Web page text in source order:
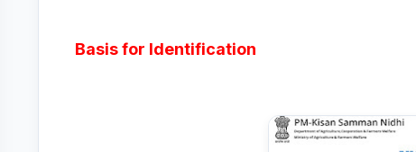
Basis for Identification